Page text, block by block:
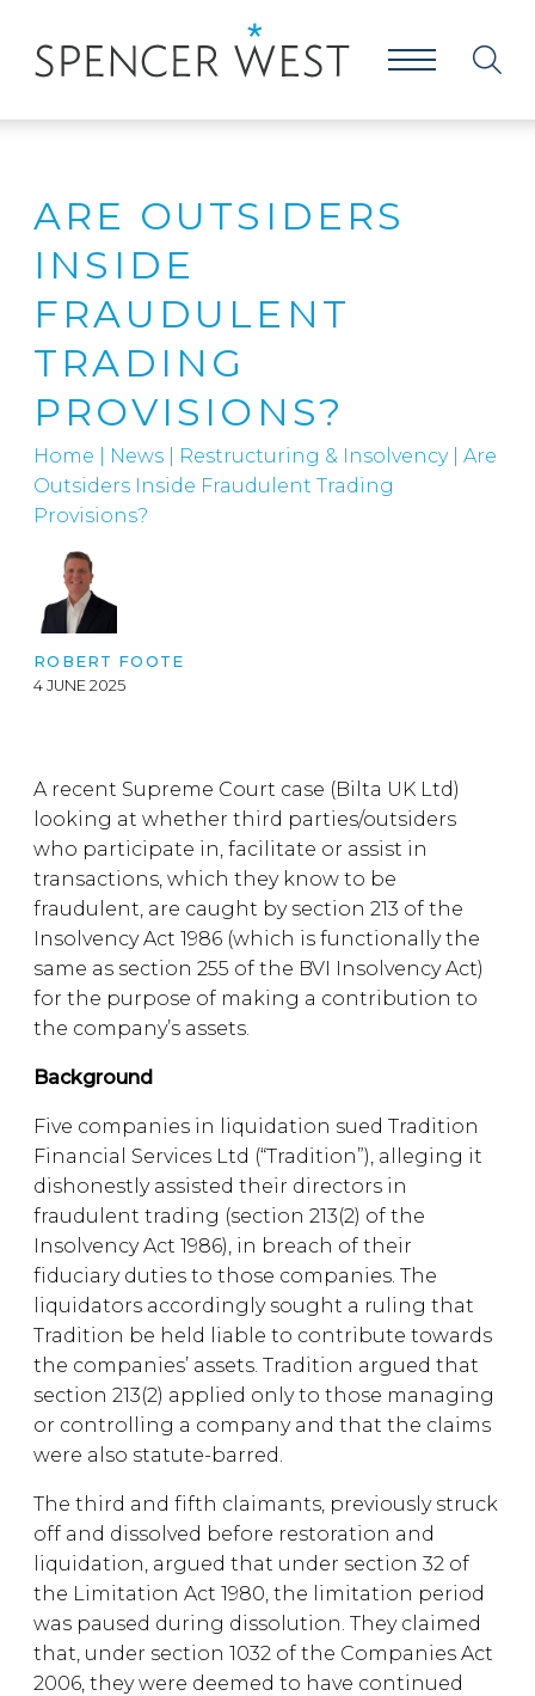
ARE OUTSIDERS
INSIDE
FRAUDULENT
TRADING
PROVISIONS?
Home News Restructuring & Insolvency| Are
Outsiders Inside Fraudulent Trading
Provisions?
ROBERT FOOTE
4 JUNE 2025
A recent Supreme Court case (Bilta UK Ltd)
looking at whether third parties/outsiders
who participate in, facilitate or assist in
transactions, which they know to be
fraudulent, are caught by section 213 of the
Insolvency Act 1986 (which is functionally the
same as section 255 of the BVI Insolvency Act)
for the purpose of making a contribution to
the company’s assets.
Background
Five companies in liquidation sued Tradition
Financial Services Ltd (“Tradition”), alleging it
dishonestly assisted their directors in
fraudulent trading (section 213(2) of the
Insolvency Act 1986), in breach of their
fiduciary duties to those companies. The
liquidators accordingly sought a ruling that
Tradition be held liable to contribute towards
the companies’ assets. Tradition argued that
section 213(2) applied only to those managing
or controlling a company and that the claims
were also statute-barred.
The third and fifth claimants, previously struck
off and dissolved before restoration and
liquidation, argued that under section 32 of
the Limitation Act 1980, the limitation period
was paused during dissolution. They claimed
that, under section 1032 of the Companies Act
2006, they were deemed to have continued